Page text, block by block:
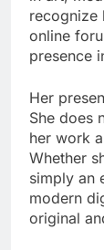
recognize
online
presence
Her
She does
her work
Whether
simply an
modern
original